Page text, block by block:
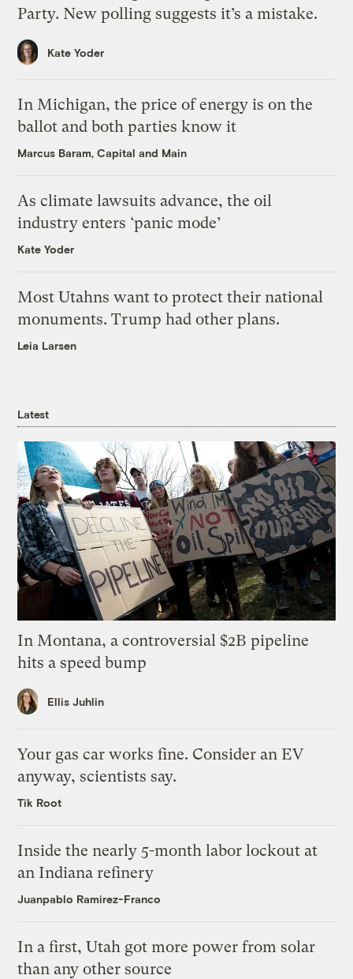
Party. New polling suggests it’s a mistake.
Kate Yoder
In Michigan, the price of energy is on the
ballot and both parties know it
Marcus Baram, Capital and Main
As climate lawsuits advance, the oil
industry enters ‘panic mode’
Kate Yoder
Most Utahns want to protect their national
monuments. Trump had other plans.
Leia Larsen
Latest
In Montana, a controversial $2B pipeline
hits a speed bump
Ellis Juhlin
Your gas car works fine. Consider an EV
anyway, scientists say.
Tik Root
Inside the nearly 5-month labor lockout at
an Indiana refinery
Juanpablo Ramirez-Franco
In a first, Utah got more power from solar
than any other source